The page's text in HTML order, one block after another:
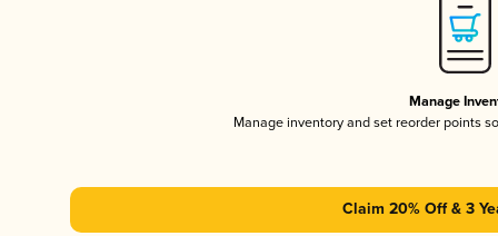
Manage
Manage inventory and set reorder points
Claim 20% Off & 3